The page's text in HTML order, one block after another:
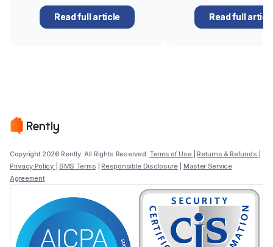
to reduce crime,
strengthen security for
Read full article
managers become
increasingly
Read full
Copyright 2026 Rently. All Rights Reserved. Terms of Use |Returns & Refunds
Privacy Policy
SMS Terms |Responsible Disclosure| Master Service
Agreement